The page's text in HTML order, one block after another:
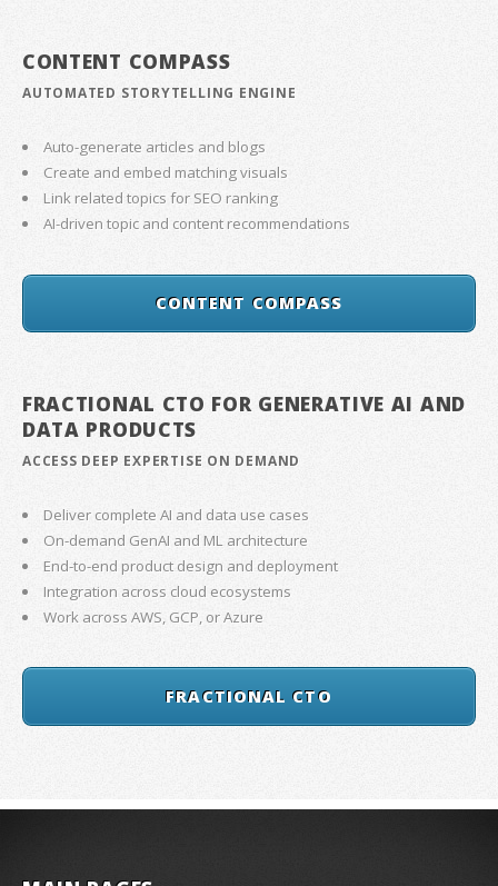
CONTENT COMPASS
AUTOMATED STORYTELLING ENGINE
Auto-generate articles and blogs
Create and embed matching visuals
Link related topics for SEO ranking
AI-driven topic and content recommendations
CONTENT COMPASS
FRACTIONAL CTO FOR GENERATIVE AI AND
DATA PRODUCTS
ACCESS DEEP EXPERTISE ON DEMAND
Deliver complete AI and data use cases
On-demand GenAI and ML architecture
End-to-end product design and deployment
Integration across cloud ecosystems
Work across AWS, GCP, or Azure
FRACTIONAL CTO